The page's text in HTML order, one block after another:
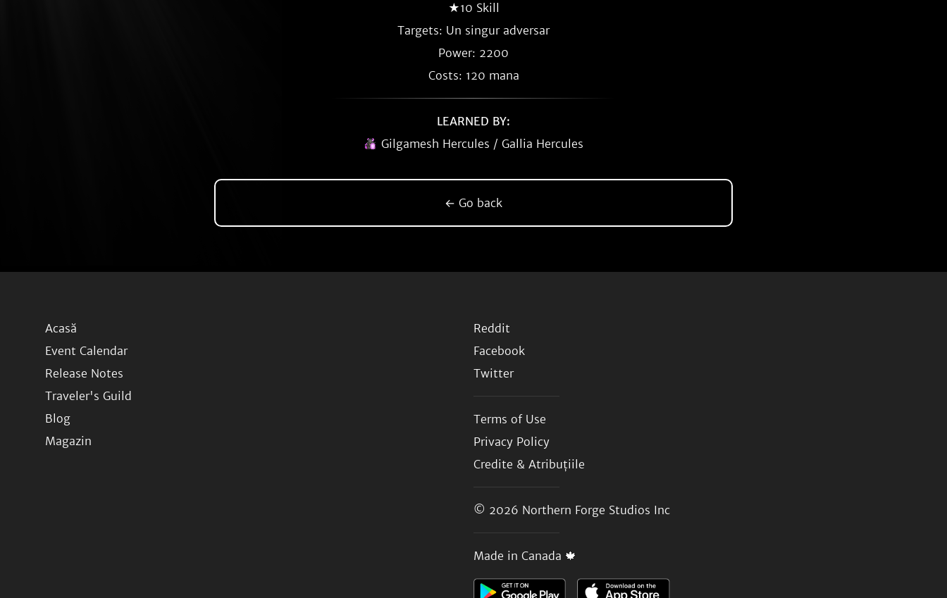
★10 Skill
Targets: Un singur adversar
Power: 2200
Costs: 120 mana
LEARNED BY:
Gilgamesh Hercules / Gallia Hercules
← Go back
Acasă
Event Calendar
Release Notes
Traveler's Guild
Blog
Magazin
Reddit
Facebook
Twitter
Terms of Use
Privacy Policy
Credite & Atribuțiile
© 2026 Northern Forge Studios Inc
Made in Canada 🍁